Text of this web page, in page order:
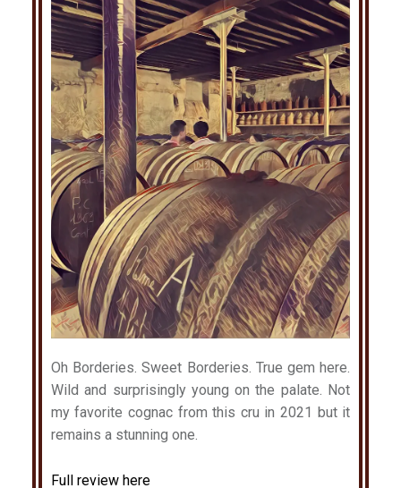
Oh Borderies. Sweet Borderies. True gem here.
Wild and surprisingly young on the palate. Not
my favorite cognac from this cru in 2021 but it
remains a stunning one.
Full review here